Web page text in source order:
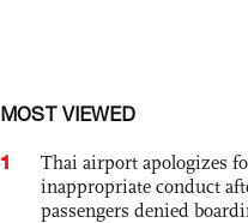
MOST VIEWED
1
Thai airport apologizes
inappropriate conduct
passengers denied